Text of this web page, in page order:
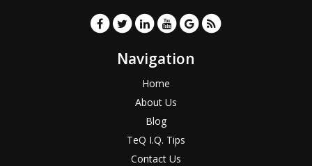
Navigation
Home
About Us
Blog
TeQ I.Q. Tips
Contact Us